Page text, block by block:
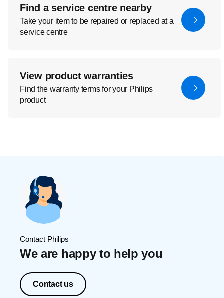
Find a service centre nearby
Take your item to be repaired or replaced at a
service centre
View product warranties
Find the warranty terms for your Philips
product
Contact Philips
We are happy to help you
Contact us